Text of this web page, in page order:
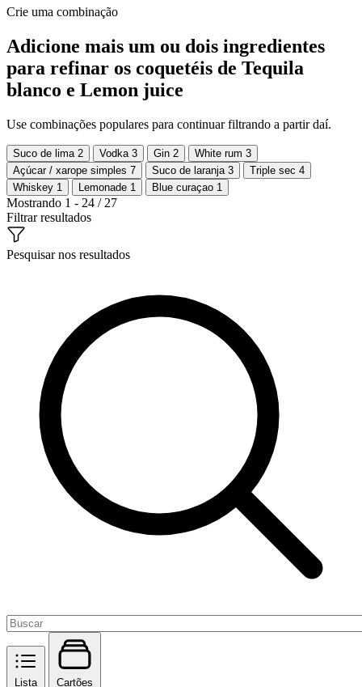
Crie uma combinação
Adicione mais um ou dois ingredientes
para refinar os coquetéis de Tequila
blanco e Lemon juice
Use combinações populares para continuar filtrando a partir daí.
Suco de lima 2 Vodka 3 Gin 2 White rum 3
Açúcar / xarope simples 7 Suco de laranja 3 Triple sec 4
Whiskey 1 Lemonade 1 Blue curaçao 1
Mostrando 1 - 24 / 27
Filtrar resultados
Pesquisar nos resultados
Lista Cartões